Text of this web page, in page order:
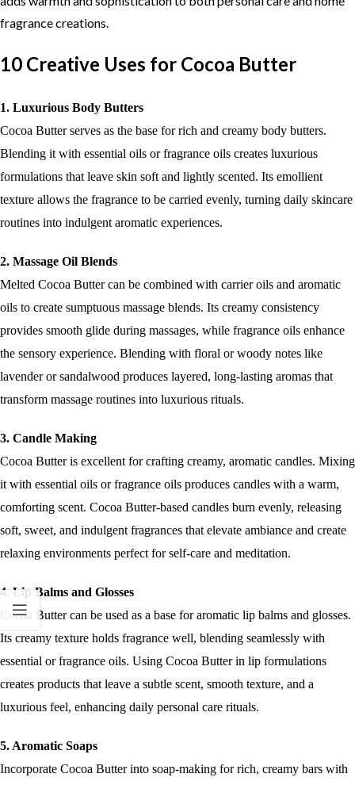
fragrance creations.
10 Creative Uses for Cocoa Butter
1. Luxurious Body Butters
Cocoa Butter serves as the base for rich and creamy body butters.
Blending it with essential oils or fragrance oils creates luxurious
formulations that leave skin soft and lightly scented. Its emollient
texture allows the fragrance to be carried evenly, turning daily skincare
routines into indulgent aromatic experiences.
2. Massage Oil Blends
Melted Cocoa Butter can be combined with carrier oils and aromatic
oils to create sumptuous massage blends. Its creamy consistency
provides smooth glide during massages, while fragrance oils enhance
the sensory experience. Blending with floral or woody notes like
lavender or sandalwood produces layered, long-lasting aromas that
transform massage routines into luxurious rituals.
3. Candle Making
Cocoa Butter is excellent for crafting creamy, aromatic candles. Mixing
it with essential oils or fragrance oils produces candles with a warm,
comforting scent. Cocoa Butter-based candles burn evenly, releasing
soft, sweet, and indulgent fragrances that elevate ambiance and create
relaxing environments perfect for self-care and meditation.
4. Lip Balms and Glosses
Cocoa Butter can be used as a base for aromatic lip balms and glosses.
Its creamy texture holds fragrance well, blending seamlessly with
essential or fragrance oils. Using Cocoa Butter in lip formulations
creates products that leave a subtle scent, smooth texture, and a
luxurious feel, enhancing daily personal care rituals.
5. Aromatic Soaps
Incorporate Cocoa Butter into soap-making for rich, creamy bars with